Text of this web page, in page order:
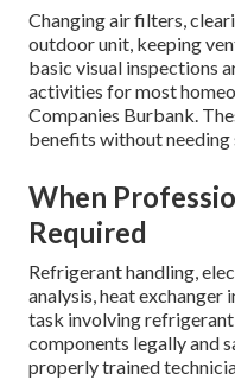
Changing air filters,
outdoor unit, keeping
basic visual inspections
activities for most
Companies Burbank.
benefits without
When
Required
Refrigerant handling,
analysis, heat exchanger
task involving
components legally and
properly trained